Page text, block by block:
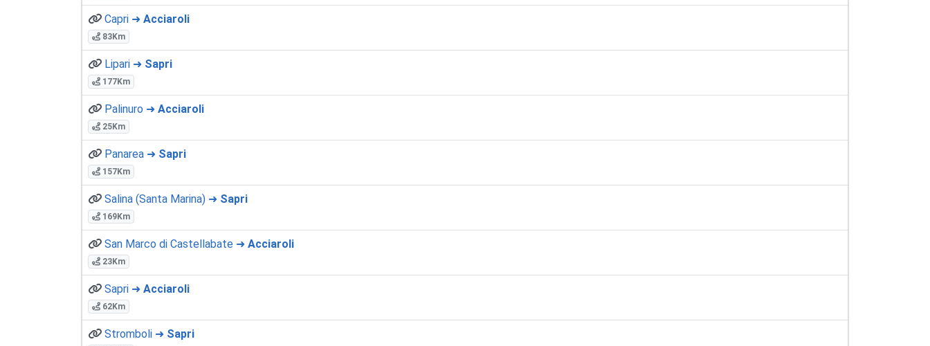
Capri ➜ Acciaroli
83Km
Lipari ➜ Sapri
177Km
Palinuro ➜ Acciaroli
25Km
Panarea ➜ Sapri
157Km
Salina (Santa Marina) ➜ Sapri
169Km
San Marco di Castellabate ➜ Acciaroli
23Km
Sapri ➜ Acciaroli
62Km
Stromboli ➜ Sapri